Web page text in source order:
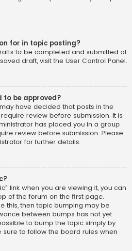
for in topic posting?
to be completed and submitted at
draft, visit the User Control Panel.
to be approved?
have decided that posts in the
review before submission. It is
has placed you in a group
review before submission. Please
for further details.
link when you are viewing it, you can
of the forum on the first page.
this, then topic bumping may be
between bumps has not yet
to bump the topic simply by
sure to follow the board rules when